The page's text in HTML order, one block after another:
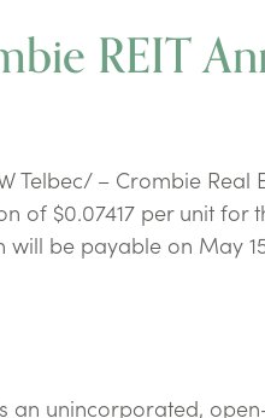
REIT
Telbec/ – Crombie Real
of $0.07417 per unit for
will be payable on May
an unincorporated,